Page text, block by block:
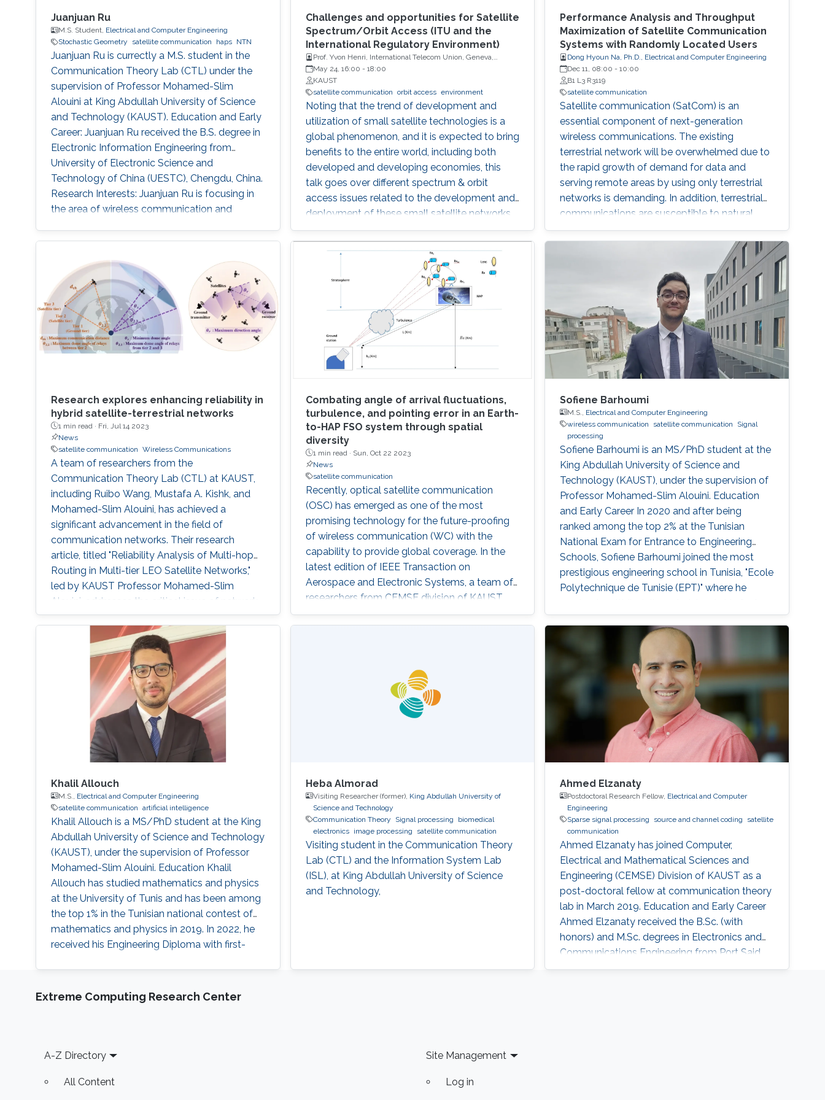
Juanjuan Ru
M.S. Student, Electrical and Computer Engineering
Stochastic Geometry
satellite communication haps NTN
Juanjuan Ru is currectly a M.S. student in the
Communication Theory Lab (CTL) under the
supervision of Professor Mohamed-Slim
Alouini at King Abdullah University of Science
and Technology (KAUST). Education and Early
Career: Juanjuan Ru received the B.S. degree in
Electronic Information Engineering from
University of Electronic Science and
Technology of China (UESTC), Chengdu, China.
Research Interests: Juanjuan Ru is focusing in
the area of wireless communication and
Electronic Information Engineering from
Challenges and opportunities for Satellite
Spectrum/Orbit Access (ITU and the
International Regulatory Environment)
Prof. Yvon Henri, International Telecom Union, Geneva,
Switzerland
May 24, 16:00 - 18:00
KAUST
satellite communication orbit access environment
Noting that the trend of development and
utilization of small satellite technologies is a
global phenomenon, and it is expected to bring
benefits to the entire world, including both
developed and developing economies, this
talk goes over different spectrum & orbit
access issues related to the development and
deployment of these small satellite networks.
Performance Analysis and Throughput
Maximization of Satellite Communication
Systems with Randomly Located Users
Dong Hyoun Na, Ph.D., Electrical and Computer Engineering
Dec 11, 08:00 -10:00
B1 L3 R3119
satellite communication
Satellite communication (SatCom) is an
essential component of next-generation
wireless communications. The existing
terrestrial network will be overwhelmed due to
the rapid growth of demand for data and
serving remote areas by using only terrestrial
networks is demanding. In addition, terrestrial
communications are susceptible to natural
disasters such as earthquakes and floods. In
order to overcome these disadvantages of the
terrestrial communication systems, SatCom
systems are being deployed and covering
remote or sparsely populated areas. However,
research on SatCom is still not enough and it
has not been studied as much as on terrestrial
communication.
Research explores enhancing reliability in
hybrid satellite-terrestrial networks
1 min read · Fri, Jul 14 2023
News
satellite communication Wireless Communications
A team of researchers from the
Communication Theory Lab (CTL) at KAUST,
including Ruibo Wang, Mustafa A. Kishk, and
Mohamed-Slim Alouini, has achieved a
significant advancement in the field of
communication networks. Their research
article, titled "Reliability Analysis of Multi-hop
Routing in Multi-tier LEO Satellite Networks,"
led by KAUST Professor Mohamed-Slim
Alouini, addresses the critical issue of network
reliability within complex multi-tier hybrid
satellite-terrestrial relay networks (HSTRN).
Reliable communication networks are
fundamental for global connectivity in today's
Combating angle of arrival fluctuations,
turbulence, and pointing error in an Earth-
to-HAP FSO system through spatial
diversity
1 min read · Sun, Oct 22 2023
News
satellite communication
Recently, optical satellite communication
(OSC) has emerged as one of the most
promising technology for the future-proofing
of wireless communication (WC) with the
capability to provide global coverage. In the
latest edition of IEEE Transaction on
Aerospace and Electronic Systems, a team of
researchers from CEMSE division of KAUST,
including Richa Priyadarshani and Mohamed-
Slim Alouini, study an Earth-to-HAP Free-
WC and OSC. Their paper titled "Earth-to-HAP
FSO Communication With Spatial Diversity
Sofiene Barhoumi
M.S., Electrical and Computer Engineering
wireless communication
satellite communication
Signal
processing
Sofiene Barhoumi is an MS/PhD student at the
King Abdullah University of Science and
Technology (KAUST), under the supervision of
Professor Mohamed-Slim Alouini. Education
and Early Career In 2020 and after being
ranked among the top 2% at the Tunisian
National Exam for Entrance to Engineering
Schools, Sofiene Barhoumi joined the most
prestigious engineering school in Tunisia, "Ecole
Polytechnique de Tunisie (EPT)" where he
year, he specialized in Signals and Systems and
received his Engineering Diploma with first-
class honors. Before joining
Khalil Allouch
M.S., Electrical and Computer Engineering
satellite communication artificial intelligence
Khalil Allouch is a MS/PhD student at the King
Abdullah University of Science and Technology
(KAUST), under the supervision of Professor
Mohamed-Slim Alouini. Education Khalil
Allouch has studied mathematics and physics
at the University of Tunis and has been among
the top 1% in the Tunisian national contest of
mathematics and physics in 2019. In 2022, he
received his Engineering Diploma with first-
Career Before joining the MS/Ph.D. program at
KAUST, he had research experience with
Heba Almorad
Visiting Researcher (former), King Abdullah University of
Science and Technology
Communication Theory
Signal processing
biomedical
electronics
image processing satellite communication
Visiting student in the Communication Theory
Lab (CTL) and the Information System Lab
(ISL), at King Abdullah University of Science
and Technology,
Ahmed Elzanaty
Postdoctoral Research Fellow, Electrical and Computer
Engineering
Sparse signal processing
source and channel coding
satellite
communication
Ahmed Elzanaty has joined Computer,
Electrical and Mathematical Sciences and
Engineering (CEMSE) Division of KAUST as a
post-doctoral fellow at communication theory
lab in March 2019. Education and Early Career
Ahmed Elzanaty received the B.Sc. (with
honors) and M.Sc. degrees in Electronics and
Communications Engineering from Port Said
University, Egypt, in 2008 and 2013,
Extreme Computing Research Center
Footer
A-Z Directory
All Content
Site Management
Log in